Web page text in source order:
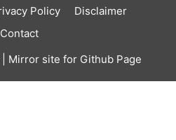
Policy
Disclaimer
Contact
Mirror site for Github Page